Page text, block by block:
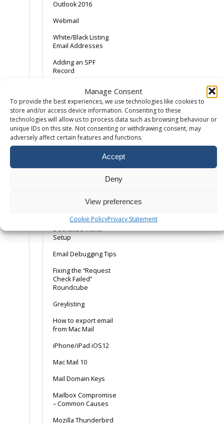
Manage Consent
To provide the best experiences, we use technologies like cookies to
store and/or access device information. Consenting to these
technologies will allow us to process data such as browsing behaviour or
unique IDs on this site. Not consenting or withdrawing consent, may
adversely affect certain features and functions.
Accept
Deny
View preferences
Cookie PolicyPrivacy Statement
Outlook 2016
Webmail
White/Black Listing
Email Addresses
Adding an SPF
Record
Android Device –
AOL and the SPAM
button
Backing Up Email
Backing up Outlook
Dedicated Mailer
Setup
Email Debugging Tips
Fixing the “Request
Check Failed”
Roundcube
Greylisting
How to export email
from Mac Mail
iPhone/iPad iOS12
Mac Mail 10
Mail Domain Keys
Mailbox Compromise
– Common Causes
Mozilla Thunderbird